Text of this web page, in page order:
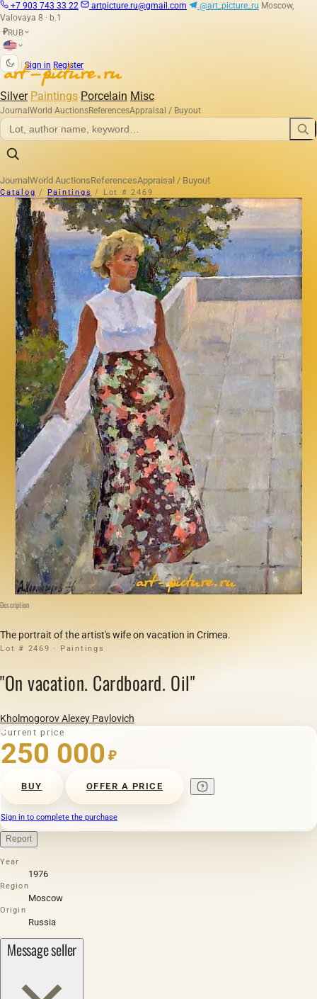
+7 903 743 33 22 artpicture.ru@gmail.com @art_picture_ru Moscow,
Valovaya 8 · b.1
₽RUB
Sign in Register
Silver Paintings Porcelain Misc
Journal World AuctionsReferencesAppraisal / Buyout
Journal World AuctionsReferencesAppraisal / Buyout
Catalog / Paintings / Lot # 2469
Description
The portrait of the artist's wife on vacation in Crimea.
Lot # 2469 · Paintings
"On vacation. Cardboard. Oil"
Kholmogorov Alexey Pavlovich
Current price
250 000 ₽
BUY OFFER A PRICE
Sign in to complete the purchase
Report
Year
1976
Region
Moscow
Origin
Russia
Message seller